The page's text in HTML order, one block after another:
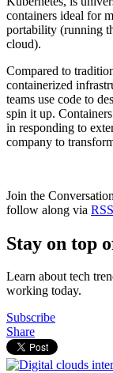
containers ideal for
portability (running
cloud).
Compared to
containerized
teams use code to
spin it up.
in responding to
company to
Join the
follow along via RSS
Stay on top
Learn about tech
working today.
Subscribe
Share